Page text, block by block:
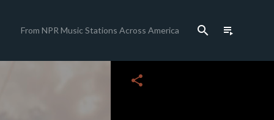
From NPR Music Stations Across America search playlist_play
share